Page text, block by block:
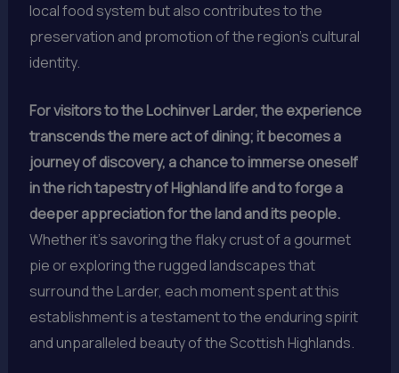
local food system but also contributes to the
preservation and promotion of the region’s cultural
identity.
For visitors to the Lochinver Larder, the experience
transcends the mere act of dining; it becomes a
journey of discovery, a chance to immerse oneself
in the rich tapestry of Highland life and to forge a
deeper appreciation for the land and its people.
Whether it’s savoring the flaky crust of a gourmet
pie or exploring the rugged landscapes that
surround the Larder, each moment spent at this
establishment is a testament to the enduring spirit
and unparalleled beauty of the Scottish Highlands.